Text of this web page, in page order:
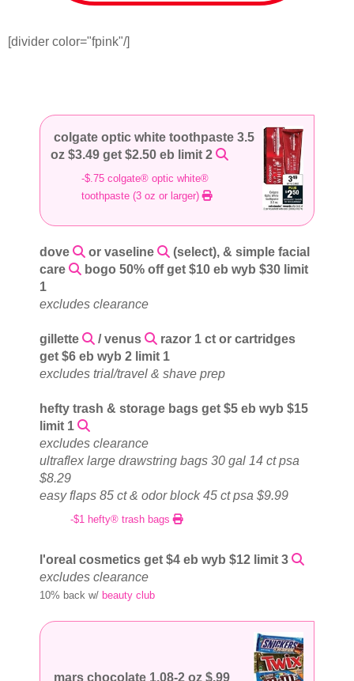
[divider color="fpink"/]
colgate optic white toothpaste 3.5
oz $3.49 get $2.50 eb limit 2
-$.75 colgate® optic white®
toothpaste (3 oz or larger)
dove or vaseline
(select), & simple facial
care
bogo 50% off get $10 eb wyb $30 limit
1
excludes clearance
gillette / venus
razor 1 ct or cartridges
get $6 eb wyb 2 limit 1
excludes trial/travel & shave prep
hefty trash & storage bags get $5 eb wyb $15
limit 1
excludes clearance
ultraflex large drawstring bags 30 gal 14 ct psa
$8.29
easy flaps 85 ct & odor block 45 ct psa $9.99
-$1 hefty® trash bags
l'oreal cosmetics get $4 eb wyb $12 limit 3
excludes clearance
10% back w/ beauty club
mars chocolate 1.08-2 oz $.99